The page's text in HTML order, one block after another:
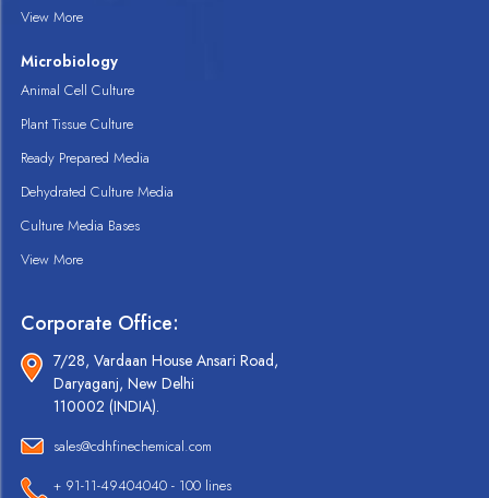
View More
Microbiology
Animal Cell Culture
Plant Tissue Culture
Ready Prepared Media
Dehydrated Culture Media
Culture Media Bases
View More
Corporate Office:
7/28, Vardaan House Ansari Road,
Daryaganj, New Delhi
110002 (INDIA).
sales@cdhfinechemical.com
+ 91-11-49404040 - 100 lines